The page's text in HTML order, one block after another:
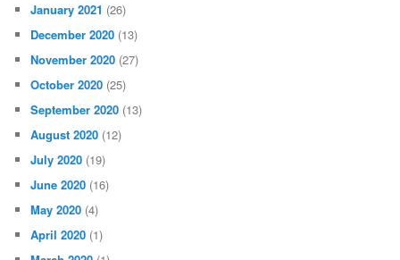
January 2021 (26)
December 2020 (13)
November 2020 (27)
October 2020 (25)
September 2020 (13)
August 2020 (12)
July 2020 (19)
June 2020 (16)
May 2020 (4)
April 2020 (1)